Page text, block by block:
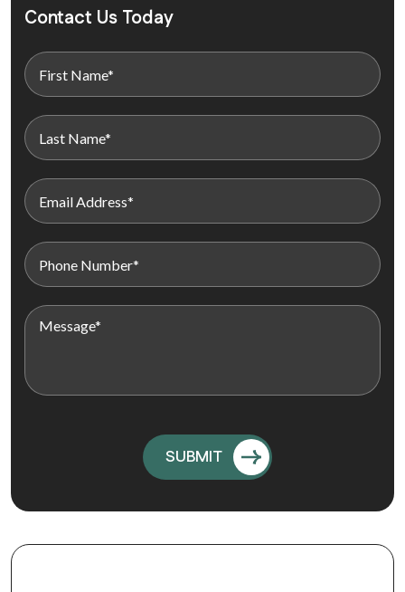
Contact Us Today